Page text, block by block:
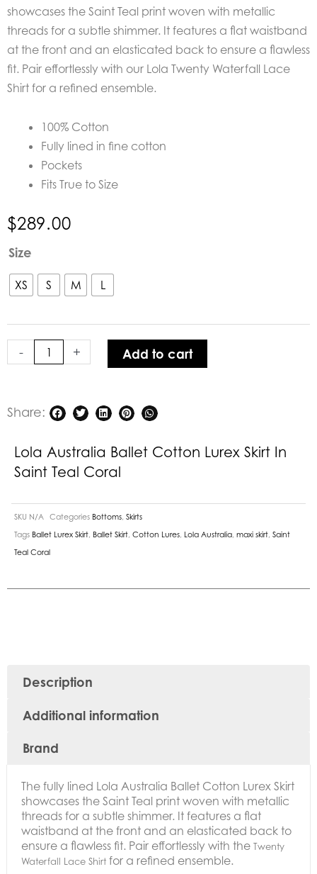
showcases the Saint Teal print woven with metallic
threads for a subtle shimmer. It features a flat waistband
at the front and an elasticated back to ensure a flawless
fit. Pair effortlessly with our Lola Twenty Waterfall Lace
Shirt for a refined ensemble.
100% Cotton
Fully lined in fine cotton
Pockets
Fits True to Size
$289.00
Size
XS S M L
-
Lola
Ballet
Cotton
Skirt
Coral
quantity
+ Add to cart
Share:
Lola Australia Ballet Cotton Lurex Skirt In
Saint Teal Coral
SKU N/A Categories Bottoms Skirts
Tags Ballet Lurex Skirt Ballet Skirt Cotton Lures Lola Australia maxi skirt Saint
Teal Coral
Description
Additional information
Brand
The fully lined Lola Australia Ballet Cotton Lurex Skirt
showcases the Saint Teal print woven with metallic
threads for a subtle shimmer. It features a flat
waistband at the front and an elasticated back to
ensure a flawless fit. Pair effortlessly with the Twenty
Waterfall Lace Shirt for a refined ensemble.